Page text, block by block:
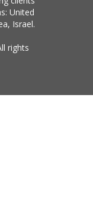
United
Israel.
rights